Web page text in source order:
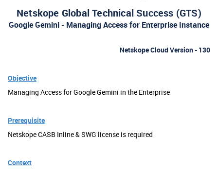
Netskope Global Technical Success (GTS)
Google Gemini - Managing Access for Enterprise Instance
Netskope Cloud Version - 130
Objective
Managing Access for Google Gemini in the Enterprise
Prerequisite
Netskope CASB Inline & SWG license is required
Context